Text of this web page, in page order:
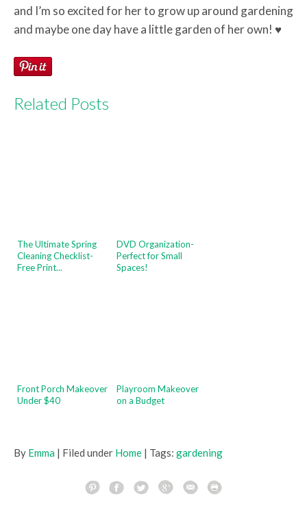
and I’m so excited for her to grow up around gardening
and maybe one day have a little garden of her own! ♥
Related Posts
The Ultimate Spring
Cleaning Checklist-
Free Print...
DVD Organization-
Perfect for Small
Spaces!
Front Porch Makeover
Under $40
Playroom Makeover
on a Budget
By Emma | Filed under Home | Tags: gardening